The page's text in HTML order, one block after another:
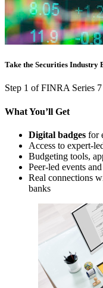
Take the Securities Industry
Step 1 of FINRA Series 7
What You’ll Get
Digital badges for
Access to expert-
Budgeting tools,
Peer-led events
Real connections
banks